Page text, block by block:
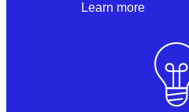
Learn more